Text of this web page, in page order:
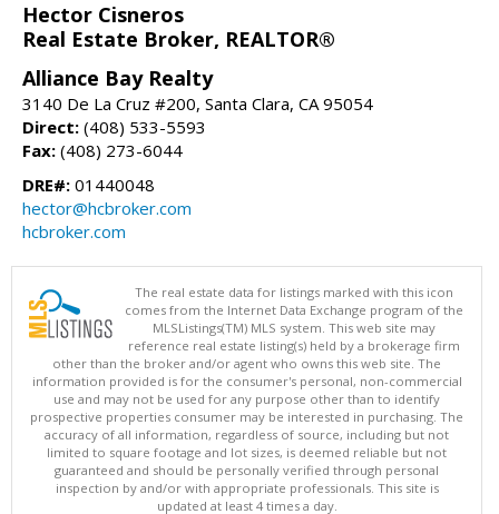
Hector Cisneros
Real Estate Broker, REALTOR®
Alliance Bay Realty
3140 De La Cruz #200, Santa Clara, CA 95054
Direct: (408) 533-5593
Fax: (408) 273-6044
DRE#: 01440048
hector@hcbroker.com
hcbroker.com
The real estate data for listings marked with this icon
comes from the Internet Data Exchange program of the
MLSListings(TM) MLS system. This web site may
reference real estate listing(s) held by a brokerage firm
other than the broker and/or agent who owns this web site. The
information provided is for the consumer's personal, non-commercial
use and may not be used for any purpose other than to identify
prospective properties consumer may be interested in purchasing. The
accuracy of all information, regardless of source, including but not
limited to square footage and lot sizes, is deemed reliable but not
guaranteed and should be personally verified through personal
inspection by and/or with appropriate professionals. This site is
updated at least 4 times a day.